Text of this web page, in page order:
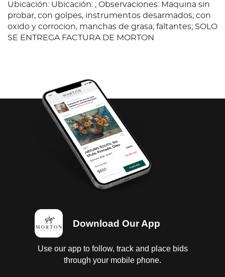
Ubicación: Ubicación: ; Observaciones: Maquina sin
probar, con golpes, instrumentos desarmados; con
oxido y corrocion, manchas de grasa; faltantes; SOLO
SE ENTREGA FACTURA DE MORTON
Download Our App
Use our app to follow, track and place bids
through your mobile phone.